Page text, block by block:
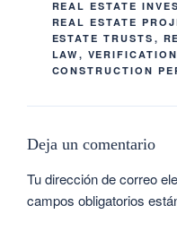
REAL ESTATE
REAL ESTATE
ESTATE TRUSTS ,
LAW,
CONSTRUCTION
Deja un comentario
Tu dirección de correo
campos obligatorios